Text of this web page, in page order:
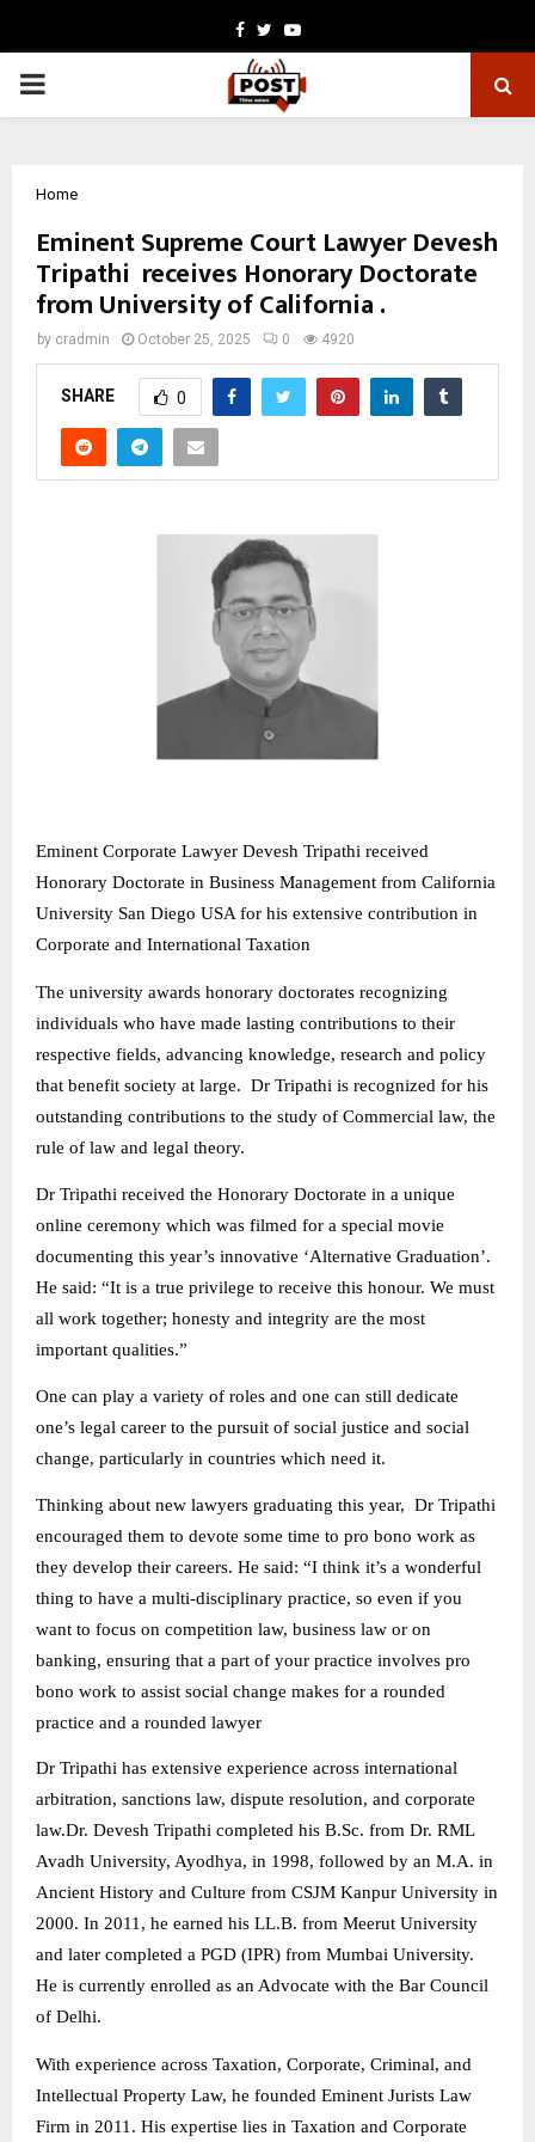
Facebook
TwitterYoutube
PRIMARY
Home
Eminent Supreme Court Lawyer Devesh
Tripathi receives Honorary Doctorate
from University of California .
by cradmin October 25, 2025 0 4920
SHARE 0
Eminent Corporate Lawyer Devesh Tripathi received
Honorary Doctorate in Business Management from California
University San Diego USA for his extensive contribution in
Corporate and International Taxation
The university awards honorary doctorates recognizing
individuals who have made lasting contributions to their
respective fields, advancing knowledge, research and policy
that benefit society at large. Dr Tripathi is recognized for his
outstanding contributions to the study of Commercial law, the
rule of law and legal theory.
Dr Tripathi received the Honorary Doctorate in a unique
online ceremony which was filmed for a special movie
documenting this year’s innovative ‘Alternative Graduation’.
He said: “It is a true privilege to receive this honour. We must
all work together; honesty and integrity are the most
important qualities.”
One can play a variety of roles and one can still dedicate
one’s legal career to the pursuit of social justice and social
change, particularly in countries which need it.
Thinking about new lawyers graduating this year, Dr Tripathi
encouraged them to devote some time to pro bono work as
they develop their careers. He said: “I think it’s a wonderful
thing to have a multi-disciplinary practice, so even if you
want to focus on competition law, business law or on
banking, ensuring that a part of your practice involves pro
bono work to assist social change makes for a rounded
practice and a rounded lawyer
Dr Tripathi has extensive experience across international
arbitration, sanctions law, dispute resolution, and corporate
law.Dr. Devesh Tripathi completed his B.Sc. from Dr. RML
Avadh University, Ayodhya, in 1998, followed by an M.A. in
Ancient History and Culture from CSJM Kanpur University in
2000. In 2011, he earned his LL.B. from Meerut University
and later completed a PGD (IPR) from Mumbai University.
He is currently enrolled as an Advocate with the Bar Council
of Delhi.
With experience across Taxation, Corporate, Criminal, and
Intellectual Property Law, he founded Eminent Jurists Law
Firm in 2011. His expertise lies in Taxation and Corporate